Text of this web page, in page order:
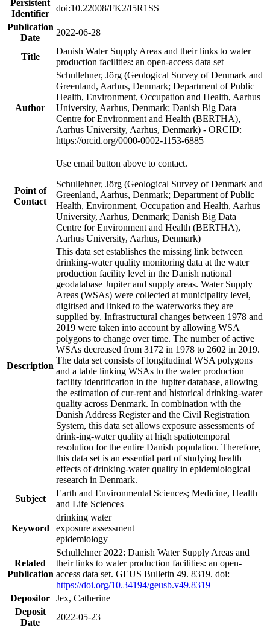
Persistent
Identifier
doi:10.22008/FK2/I5R1SS
Publication
Date
2022-06-28
Title
Danish Water Supply Areas and their links to water
production facilities: an open-access data set
Author
Schullehner, Jörg (Geological Survey of Denmark and
Greenland, Aarhus, Denmark; Department of Public
Health, Environment, Occupation and Health, Aarhus
University, Aarhus, Denmark; Danish Big Data
Centre for Environment and Health (BERTHA),
Aarhus University, Aarhus, Denmark) - ORCID:
https://orcid.org/0000-0002-1153-6885
Point of
Contact
Use email button above to contact.
Schullehner, Jörg (Geological Survey of Denmark and
Greenland, Aarhus, Denmark; Department of Public
Health, Environment, Occupation and Health, Aarhus
University, Aarhus, Denmark; Danish Big Data
Centre for Environment and Health (BERTHA),
Aarhus University, Aarhus, Denmark)
Description
This data set establishes the missing link between
drinking-water quality monitoring data at the water
production facility level in the Danish national
geodatabase Jupiter and supply areas. Water Supply
Areas (WSAs) were collected at municipality level,
digitised and linked to the waterworks they are
supplied by. Infrastructural changes between 1978 and
2019 were taken into account by allowing WSA
polygons to change over time. The number of active
WSAs decreased from 3172 in 1978 to 2602 in 2019.
The data set consists of longitudinal WSA polygons
and a table linking WSAs to the water production
facility identification in the Jupiter database, allowing
the estimation of cur-rent and historical drinking-water
quality across Denmark. In combination with the
Danish Address Register and the Civil Registration
System, this data set allows exposure assessments of
drink-ing-water quality at high spatiotemporal
resolution for the entire Danish population. Therefore,
this data set is an essential part of studying health
effects of drinking-water quality in epidemiological
research in Denmark.
Subject
Earth and Environmental Sciences; Medicine, Health
and Life Sciences
Keyword
drinking water
exposure assessment
epidemiology
Related
Publication
Schullehner 2022: Danish Water Supply Areas and
their links to water production facilities: an open-
access data set. GEUS Bulletin 49. 8319. doi:
https://doi.org/10.34194/geusb.v49.8319
Depositor Jex, Catherine
Deposit
Date
2022-05-23